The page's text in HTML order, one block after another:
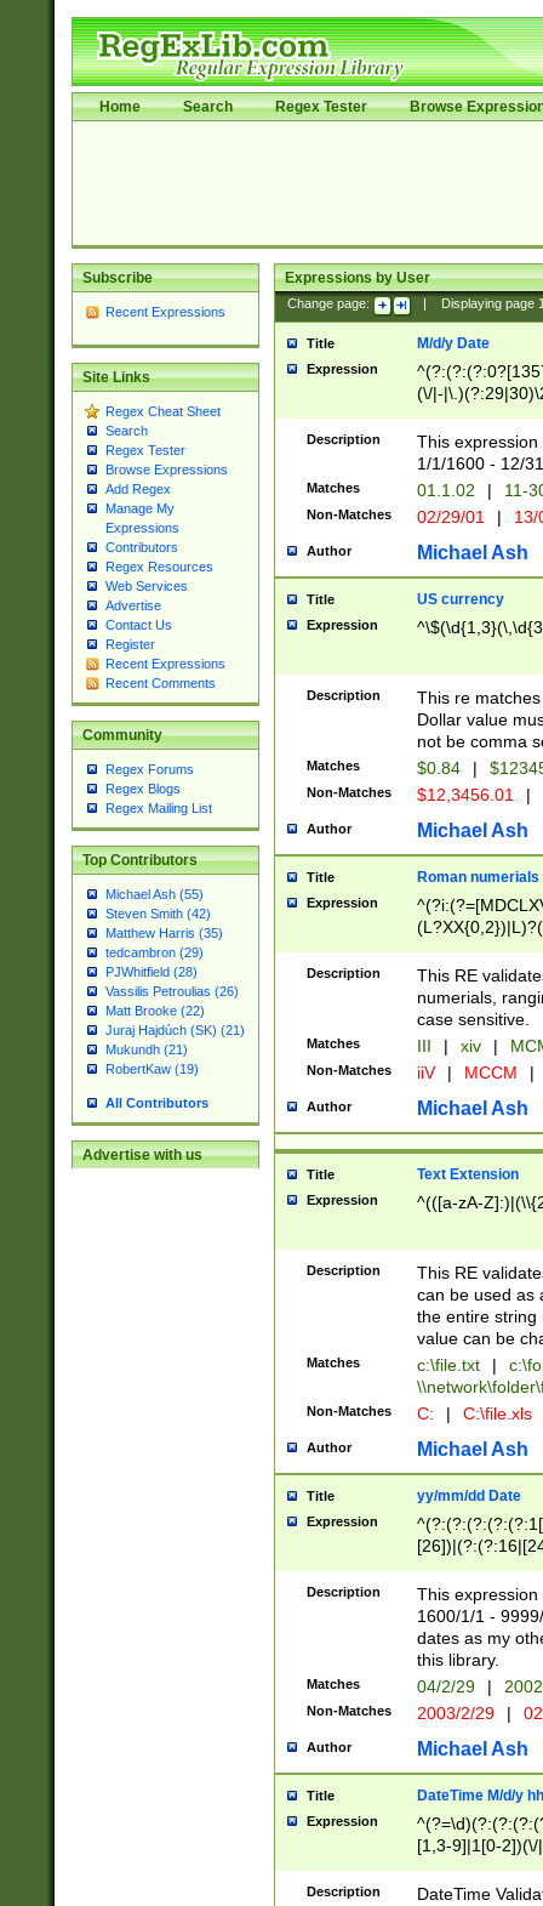
Home Search Regex Tester Browse
Subscribe
Recent Expressions
Site Links
Regex Cheat Sheet
Search
Regex Tester
Browse Expressions
Add Regex
Manage My
Expressions
Contributors
Regex Resources
Web Services
Advertise
Contact Us
Register
Recent Expressions
Recent Comments
Community
Regex Forums
Regex Blogs
Regex Mailing List
Top Contributors
Michael Ash (55)
Steven Smith (42)
Matthew Harris (35)
tedcambron (29)
PJWhitfield (28)
Vassilis Petroulias (26)
Matt Brooke (22)
Juraj Hajdúch (SK) (21)
Mukundh (21)
RobertKaw (19)
All Contributors
Advertise with us
Expressions by User
Change page: Displaying page
Title M/d/y Date
Expression
(\/|-
(?:1[0-2]))(\/|-
\d{2})$
Description
This
1/1/1600 - 12/
Matches 01.1.02 | 11-
Non-Matches 02/29/01 |
Author Michael Ash
Title US currency
Expression
Description
This re
Dollar value
not be comma
Matches $0.84 |
Non-Matches $12,3456.01 |
Author Michael Ash
Title Roman numerials
Expression
Description
This RE
numerials,
case sensitive.
Matches III | xiv |
Non-Matches iiV | MCCM |
Author Michael Ash
Title Text Extension
Expression ^(([a-zA-
Description
This RE
can be used as
the entire string
value can be
Matches c:\file.txt |
Non-Matches C: | C:\file.xls
Author Michael Ash
Title yy/mm/dd Date
Expression
(?:0?[1-
Description
This
1600/1/1 -
dates as my
this library.
Matches 04/2/29 |
Non-Matches 2003/2/29 |
Author Michael Ash
Title DateTime M/d/y
Expression
[1,3-9]|1[0-
(?:0?2(\/|-
Description DateTime